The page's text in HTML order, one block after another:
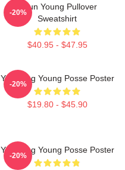
Jieun Young Pullover
Sweatshirt
$40.95 - $47.95
-20%
Yeonjung Young Posse Poster
$19.80 - $45.90
-20%
Yeonjung Young Posse Poster
-20%